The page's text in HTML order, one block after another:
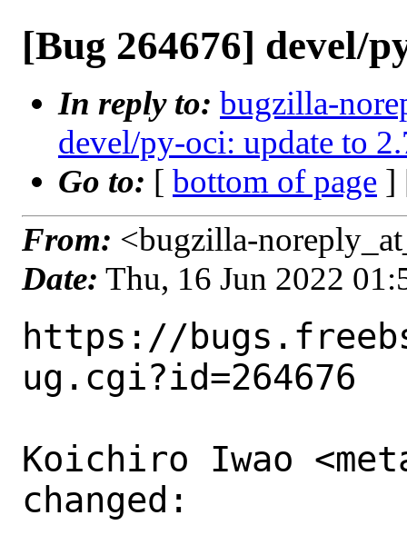
[Bug 264676] devel/
In reply to: bugzilla-
devel/py-oci: update to
Go to: [ bottom of page ]
From: <bugzilla-
Date: Thu, 16 Jun 2022
https://
ug.cgi?id=264676
Koichiro Iwao
changed: